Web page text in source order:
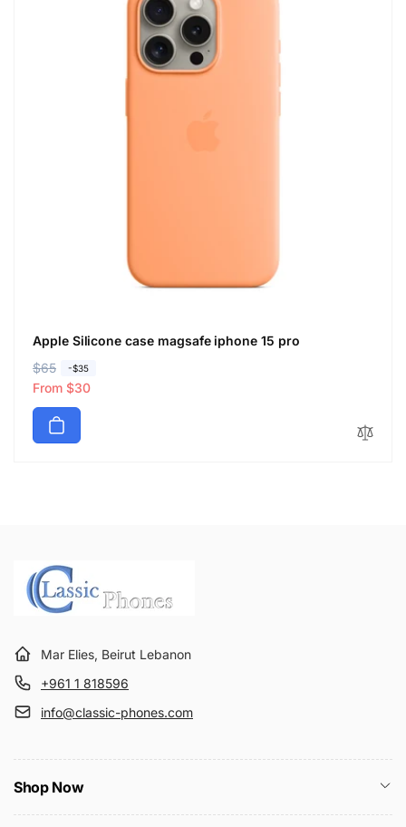
Apple Silicone case magsafe iphone 15 pro
R
e
g
l
e
$65 -$35
S
a
l
p
From $30
Mar Elies, Beirut Lebanon
+961 1 818596
info@classic-phones.com
Shop Now